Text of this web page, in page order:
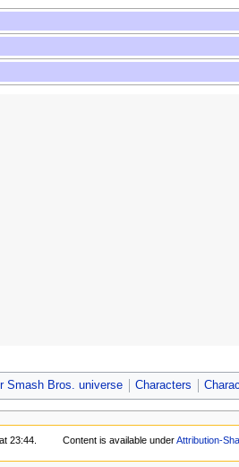
Smash Bros. universe Characters
23:44. Content is available underAttribution-